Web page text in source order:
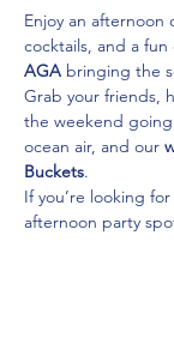
Enjoy an afternoon
cocktails, and a
AGA bringing the
Grab your friends,
the weekend
ocean air, and our
Buckets.
If you’re looking
afternoon party